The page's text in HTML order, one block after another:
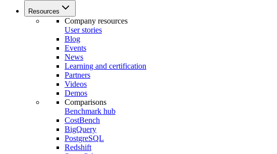
Resources
Company resources
User stories
Blog
Events
News
Learning and certification
Partners
Videos
Demos
Comparisons
Benchmark hub
CostBench
BigQuery
PostgreSQL
Redshift